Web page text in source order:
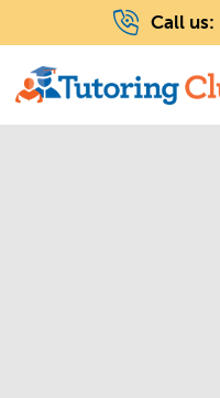
Call us: